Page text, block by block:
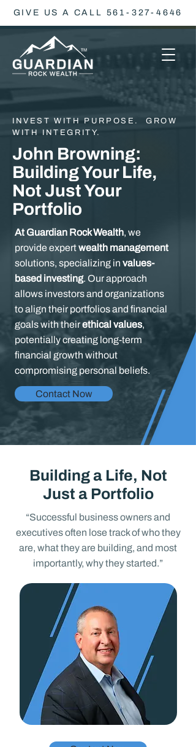
GIVE US A CALL 561-327-4646
INVEST WITH PURPOSE. GROW
WITH INTEGRITY.
John Browning:
Building Your Life,
Not Just Your
Portfolio
At Guardian Rock Wealth, we
provide expertwealth management
solutions, specializing in values-
based investing. Our approach
allows investors and organizations
to align their portfolios and financial
goals with theirethical values,
potentially creating long-term
financial growth without
compromising personal beliefs.
Contact Now
Building a Life, Not
Just a Portfolio
“Successful business owners and
executives often lose track of who they
are, what they are building, and most
importantly, why they started.”